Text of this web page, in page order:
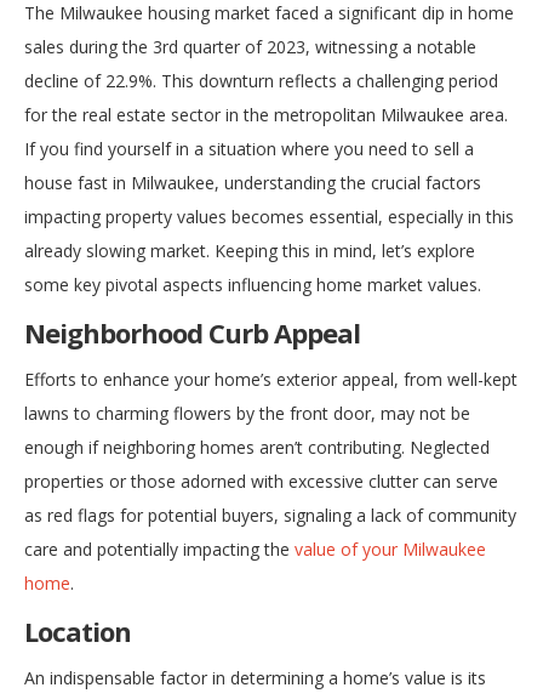
The Milwaukee housing market faced a significant dip in home
sales during the 3rd quarter of 2023, witnessing a notable
decline of 22.9%. This downturn reflects a challenging period
for the real estate sector in the metropolitan Milwaukee area.
If you find yourself in a situation where you need to sell a
house fast in Milwaukee, understanding the crucial factors
impacting property values becomes essential, especially in this
already slowing market. Keeping this in mind, let’s explore
some key pivotal aspects influencing home market values.
Neighborhood Curb Appeal
Efforts to enhance your home’s exterior appeal, from well-kept
lawns to charming flowers by the front door, may not be
enough if neighboring homes aren’t contributing. Neglected
properties or those adorned with excessive clutter can serve
as red flags for potential buyers, signaling a lack of community
care and potentially impacting the value of your Milwaukee
home.
Location
An indispensable factor in determining a home’s value is its